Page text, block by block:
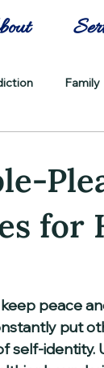
Family
for
peace
put
self-